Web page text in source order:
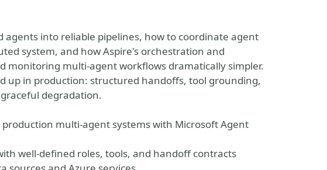
agents into reliable pipelines, how to coordinate agent
system, and how Aspire's orchestration and
monitoring multi-agent workflows dramatically simpler.
up in production: structured handoffs, tool grounding,
degradation.
multi-agent systems with Microsoft Agent
well-defined roles, tools, and handoff contracts